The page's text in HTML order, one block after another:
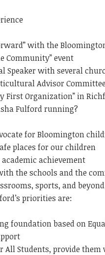
with the
Community” event
Speaker with several
Advisor
First Organization” in
Fulford running?
for Bloomington
places for our children
achievement
the schools and the
sports, and
priorities are:
foundation based on
All Students, provide